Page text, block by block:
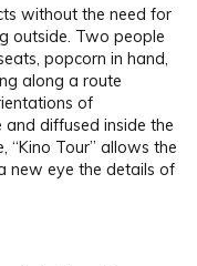
without the need for
outside. Two people
popcorn in hand,
along a route
of
and diffused inside the
“Kino Tour” allows the
new eye the details of